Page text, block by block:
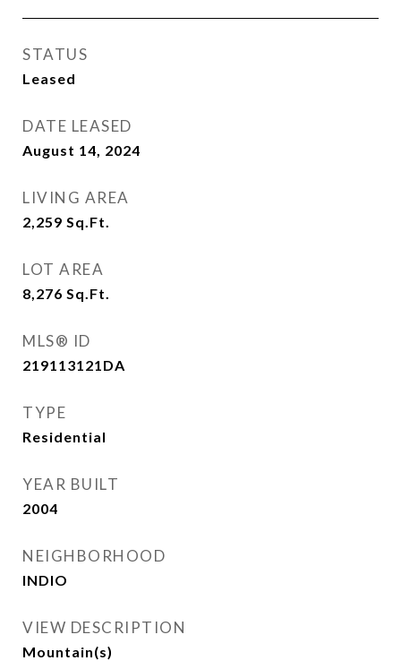
STATUS
Leased
DATE LEASED
August 14, 2024
LIVING AREA
2,259 Sq.Ft.
LOT AREA
8,276 Sq.Ft.
MLS® ID
219113121DA
TYPE
Residential
YEAR BUILT
2004
NEIGHBORHOOD
INDIO
VIEW DESCRIPTION
Mountain(s)